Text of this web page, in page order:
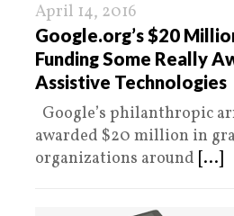
April 14, 2016
Google.org’s $20
Funding Some Really
Assistive Technologies
Google’s philanthropic
awarded $20 million in
organizations around [...]